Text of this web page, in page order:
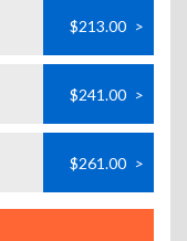
$213.00 >
$241.00 >
$261.00 >